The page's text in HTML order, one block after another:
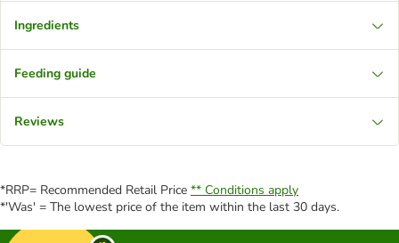
Ingredients
Feeding guide
Reviews
*RRP= Recommended Retail Price ** Conditions apply
*'Was' = The lowest price of the item within the last 30 days.